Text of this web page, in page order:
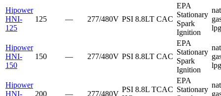
Hipower
HNI-
125
125 — 277/480V PSI 8.8LT CAC
EPA
Stationary
Spark
Ignition
lpg
Hipower
HNI-
150
150 — 277/480V PSI 8.8LT CAC
EPA
Stationary
Spark
Ignition
lpg
Hipower
HNI-
200 — 277/480V
PSI 8.8L TCAC
EPA
Stationary